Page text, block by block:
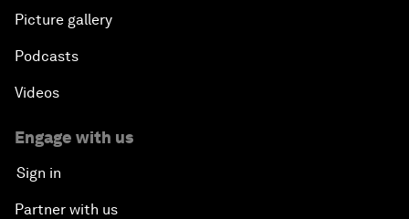
Picture gallery
Podcasts
Videos
Engage with us
Sign in
Partner with us